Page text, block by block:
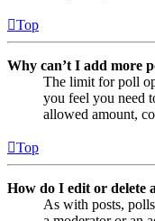
Top
Why can’t I add more
The limit for poll
you feel you need
allowed amount,
Top
How do I edit or delete
As with posts,